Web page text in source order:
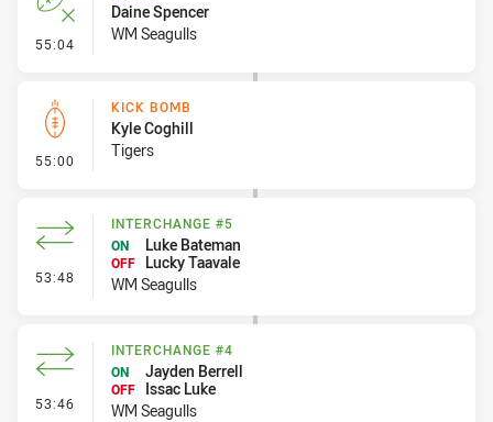
55:04 - Error
Daine Spencer
WM Seagulls
55:00 - Kick Bomb
KICK BOMB
Kyle Coghill
Tigers
53:48 - Interchange #5
INTERCHANGE #5
ON
Luke Bateman
OFF
Lucky Taavale
WM Seagulls
53:46 - Interchange #4
INTERCHANGE #4
ON
Jayden Berrell
OFF
Issac Luke
WM Seagulls